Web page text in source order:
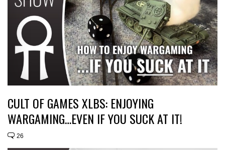
CULT OF GAMES XLBS: ENJOYING
WARGAMING…EVEN IF YOU SUCK AT IT!
26